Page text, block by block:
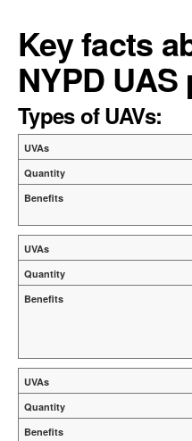
Key facts
NYPD
Types of UAVs: